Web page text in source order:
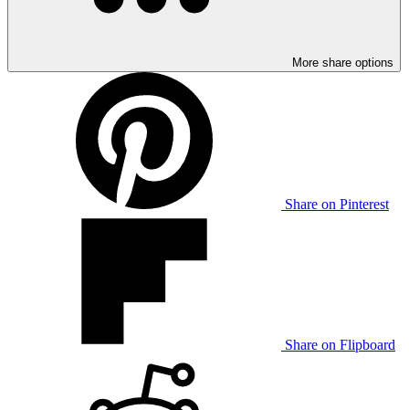
More share options
Share on Pinterest
Share on Flipboard